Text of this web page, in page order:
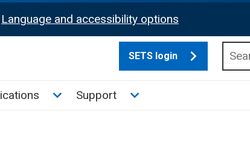
Language and accessibility options
SETS login
menu Toggle News and Publications sub menu
Support Toggle Support sub menu